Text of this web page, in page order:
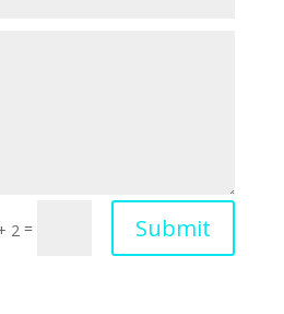
2 = Submit